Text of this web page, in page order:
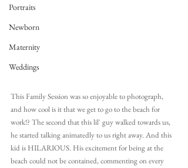
Portraits
Newborn
Maternity
Weddings
This Family Session was so enjoyable to photograph,
and how cool is it that we get to go to the beach for
work!? The second that this lil' guy walked towards us,
he started talking animatedly to us right away. And this
kid is HILARIOUS. His excitement for being at the
beach could not be contained, commenting on every